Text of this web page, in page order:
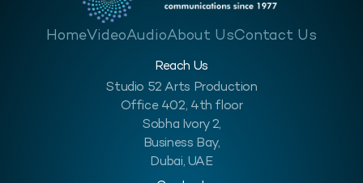
HomeVideoAudioAbout UsContact Us
Reach Us
Studio 52 Arts Production
Office 402, 4th floor
Sobha Ivory 2,
Business Bay,
Dubai, UAE